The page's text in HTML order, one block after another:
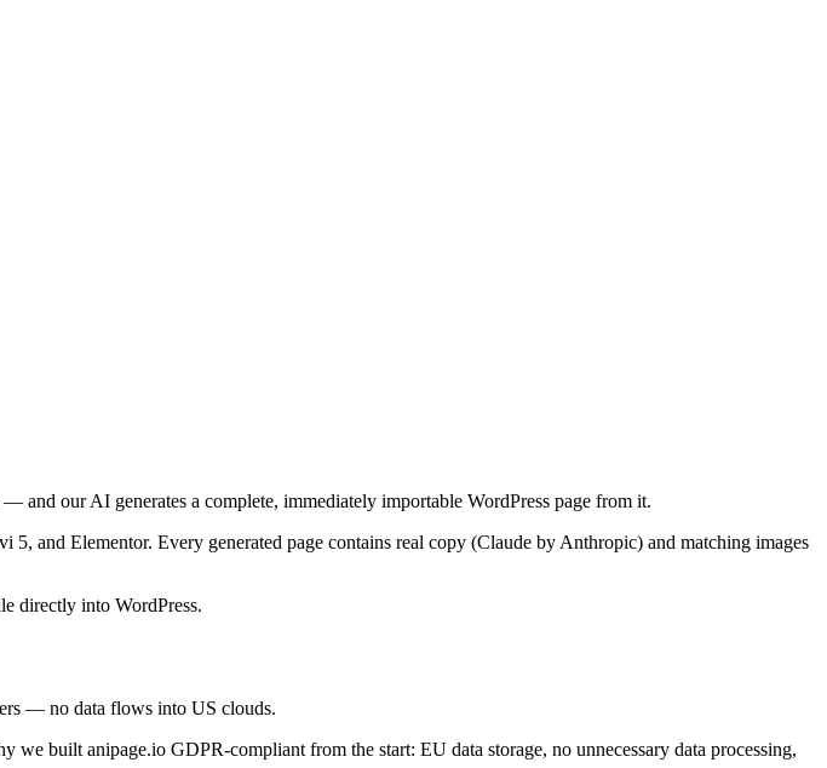
and our AI generates a complete, immediately importable WordPress page from it.
and Elementor. Every generated page contains real copy (Claude by Anthropic) and matching images
directly into WordPress.
— no data flows into US clouds.
built anipage.io GDPR-compliant from the start: EU data storage, no unnecessary data processing,